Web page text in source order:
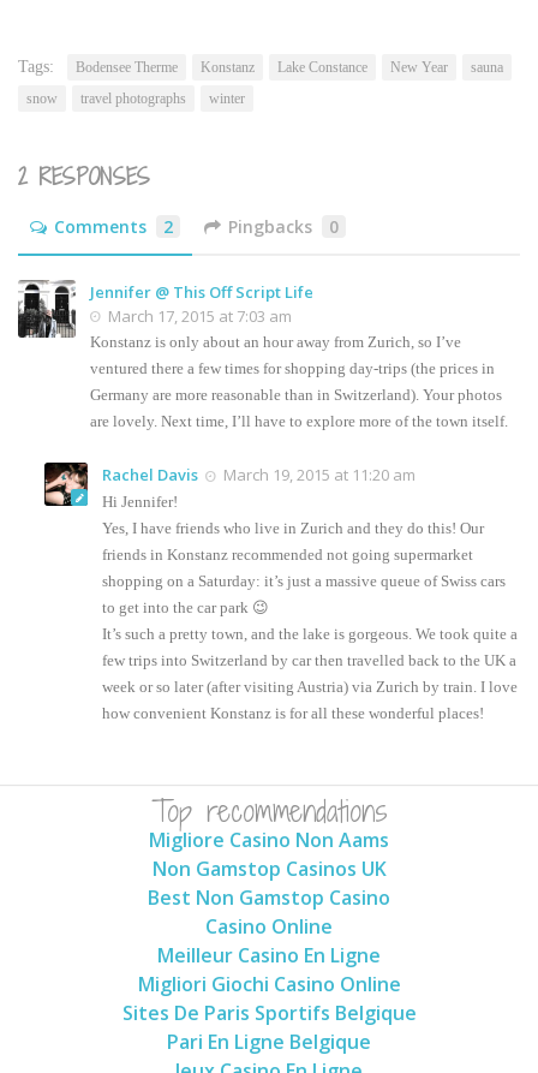
(Opens
window)
Tags: Bodensee Therme Konstanz Lake Constance New Year
sauna
snow
travel photographs winter
2 RESPONSES
Comments 2 Pingbacks 0
Jennifer @ This Off Script Life
March 17, 2015 at 7:03 am
Konstanz is only about an hour away from Zurich, so I’ve
ventured there a few times for shopping day-trips (the prices in
Germany are more reasonable than in Switzerland). Your photos
are lovely. Next time, I’ll have to explore more of the town itself.
Rachel Davis March 19, 2015 at 11:20 am
Hi Jennifer!
Yes, I have friends who live in Zurich and they do this! Our
friends in Konstanz recommended not going supermarket
shopping on a Saturday: it’s just a massive queue of Swiss cars
to get into the car park 😉
It’s such a pretty town, and the lake is gorgeous. We took quite a
few trips into Switzerland by car then travelled back to the UK a
week or so later (after visiting Austria) via Zurich by train. I love
how convenient Konstanz is for all these wonderful places!
Top recommendations
Migliore Casino Non Aams
Non Gamstop Casinos UK
Best Non Gamstop Casino
Casino Online
Meilleur Casino En Ligne
Migliori Giochi Casino Online
Sites De Paris Sportifs Belgique
Pari En Ligne Belgique